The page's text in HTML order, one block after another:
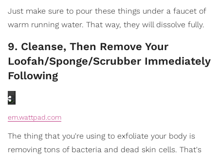
Just make sure to pour these things under a faucet of
warm running water. That way, they will dissolve fully.
9. Cleanse, Then Remove Your
Loofah/Sponge/Scrubber Immediately
Following
em.wattpad.com
The thing that you're using to exfoliate your body is
removing tons of bacteria and dead skin cells. That's